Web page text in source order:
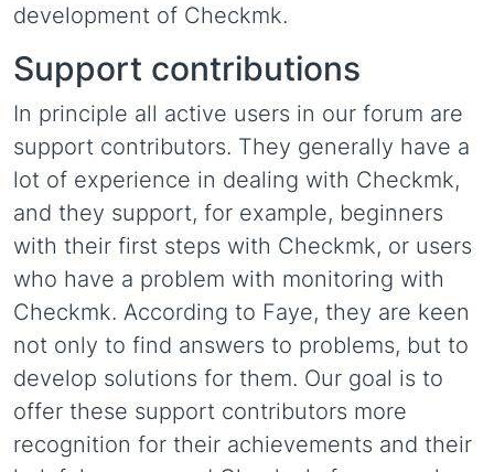
development of Checkmk.
Support contributions
In principle all active users in our forum are
support contributors. They generally have a
lot of experience in dealing with Checkmk,
and they support, for example, beginners
with their first steps with Checkmk, or users
who have a problem with monitoring with
Checkmk. According to Faye, they are keen
not only to find answers to problems, but to
develop solutions for them. Our goal is to
offer these support contributors more
recognition for their achievements and their